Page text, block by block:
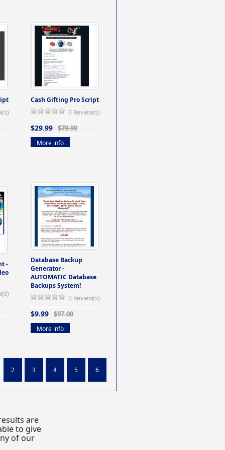
Cash Gifting Pro Script
0 Review(s)
$29.99 $79.99
More info
-
Database Backup
Generator -
AUTOMATIC Database
Backups System!
0 Review(s)
$9.99 $97.00
More info
2 3 4 5 6
are
to give
of our